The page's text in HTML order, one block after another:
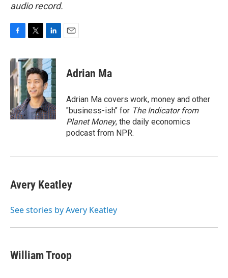
audio record.
c
e
b
o
o
k
i
t
t
e
r
n
k
e
d
I
n
Adrian Ma
Adrian Ma covers work, money and other
"business-ish" for The Indicator from
Planet Money, the daily economics
podcast from NPR.
Avery Keatley
See stories by Avery Keatley
William Troop